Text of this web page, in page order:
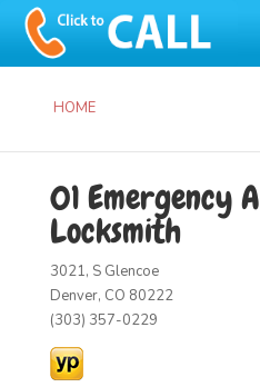
HOME
01 Emergency A
Locksmith
3021, S Glencoe
Denver, CO 80222
(303) 357-0229